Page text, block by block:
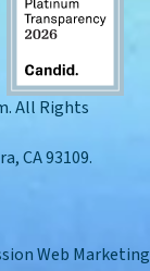
All Rights
CA 93109.
Web Marketing